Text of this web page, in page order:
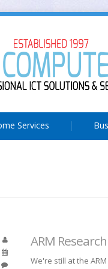
Services
ARM
We're still at the